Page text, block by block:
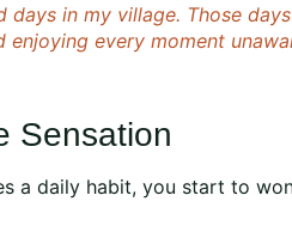
in my village. Those
every moment
Sensation
a daily habit, you start to